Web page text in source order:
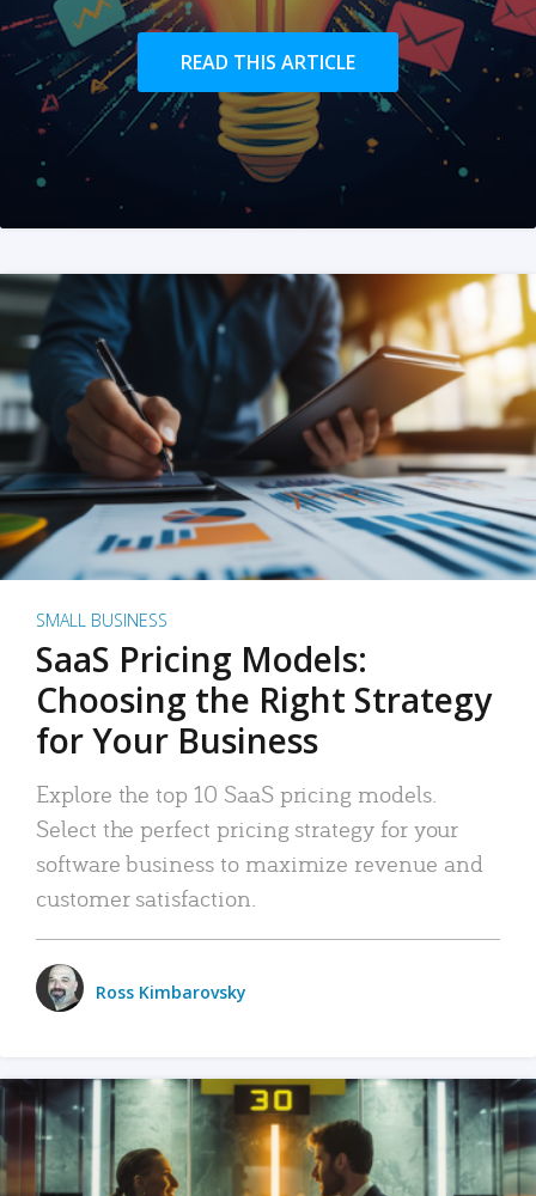
READ THIS ARTICLE
SMALL BUSINESS
SaaS Pricing Models:
Choosing the Right Strategy
for Your Business
Explore the top 10 SaaS pricing models.
Select the perfect pricing strategy for your
software business to maximize revenue and
customer satisfaction.
Ross Kimbarovsky